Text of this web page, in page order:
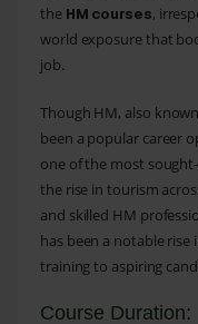
the HM courses,
world exposure that
job.
Though HM, also
been a popular career
one of the most
the rise in tourism
and skilled HM
has been a notable
training to aspiring
Course Duration: